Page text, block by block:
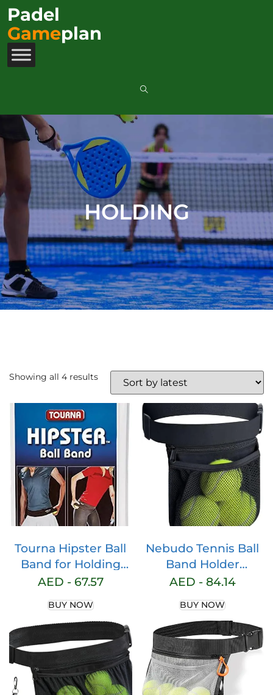
Padel
Gameplan
HOLDING
Showing all 4 results
Tourna Hipster Ball
Band for Holding
Tennis Balls and
AED - 67.57
BUY NOW
Nebudo Tennis Ball
Band Holder
Pickleball Tennis
Holding Accessory
for Women Skirt
Men Waist Hip Bags
Accessories Pouch
Sack Pickle Ball Bag
Carrier Gadgets
AED - 84.14
BUY NOW